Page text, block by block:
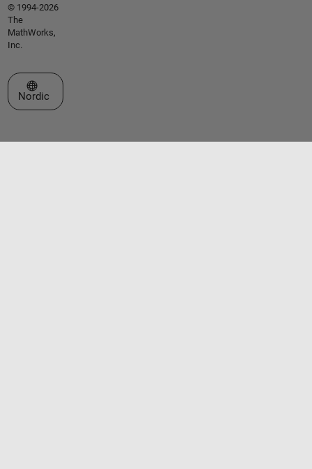
© 1994-2026
The
MathWorks,
Inc.
Select a Web Site
Nordic